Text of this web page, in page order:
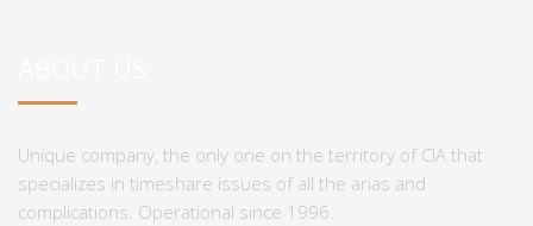
Unique company, the only one on the territory of CIA that
specializes in timeshare issues of all the arias and
complications. Operational since 1996.